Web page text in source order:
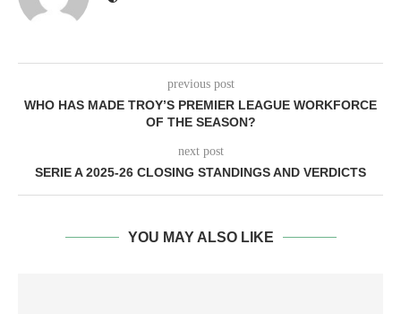
previous post
WHO HAS MADE TROY’S PREMIER LEAGUE WORKFORCE
OF THE SEASON?
next post
SERIE A 2025-26 CLOSING STANDINGS AND VERDICTS
YOU MAY ALSO LIKE